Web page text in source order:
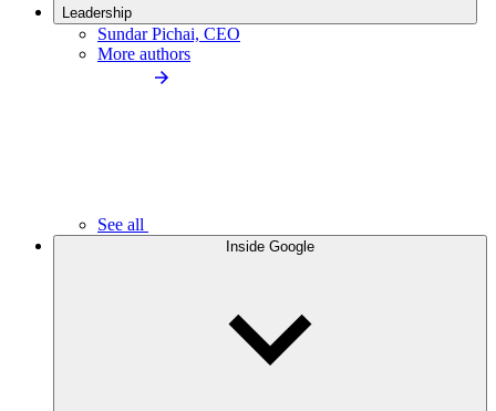
Leadership
Sundar Pichai, CEO
More authors
See all
Inside Google